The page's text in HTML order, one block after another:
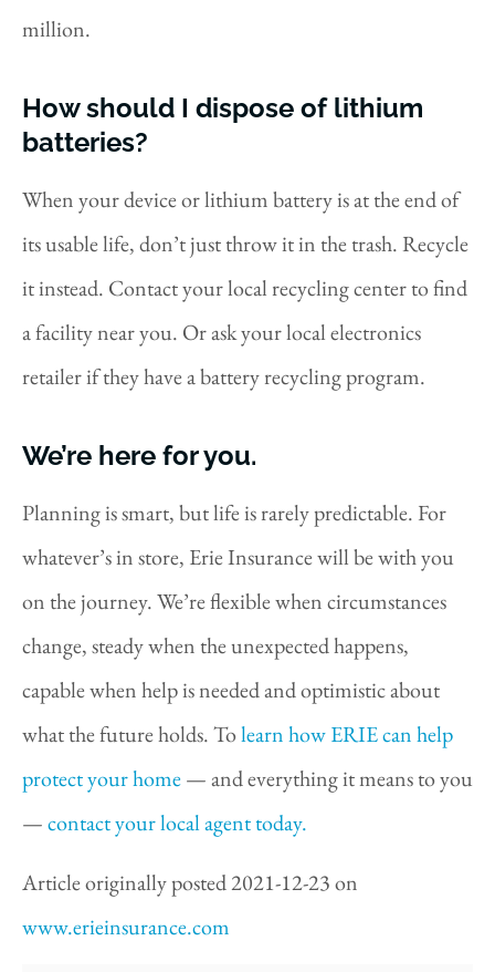
million.
How should I dispose of lithium
batteries?
When your device or lithium battery is at the end of
its usable life, don’t just throw it in the trash. Recycle
it instead. Contact your local recycling center to find
a facility near you. Or ask your local electronics
retailer if they have a battery recycling program.
We’re here for you.
Planning is smart, but life is rarely predictable. For
whatever’s in store, Erie Insurance will be with you
on the journey. We’re flexible when circumstances
change, steady when the unexpected happens,
capable when help is needed and optimistic about
what the future holds. Tolearn how ERIE can help
protect your home— and everything it means to you
—contact your local agent today.
Article originally posted2021-12-23on
www.erieinsurance.com